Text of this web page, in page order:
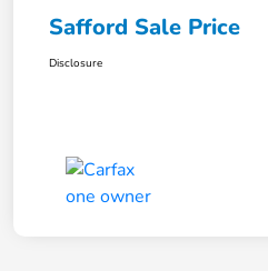
Safford Sale Price
Disclosure